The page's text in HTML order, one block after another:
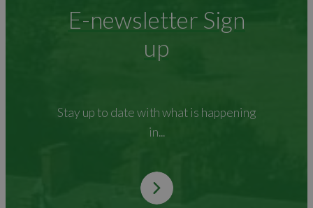
E-newsletter Sign
up
Stay up to date with what is happening
in...